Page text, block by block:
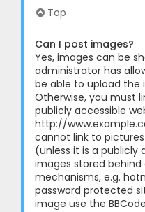
Top
Can I post images?
Yes, images can be
administrator has
be able to upload the
Otherwise, you must
publicly accessible
http://
cannot link to
(unless it is a publicly
images stored
mechanisms, e.g.
password protected
image use the